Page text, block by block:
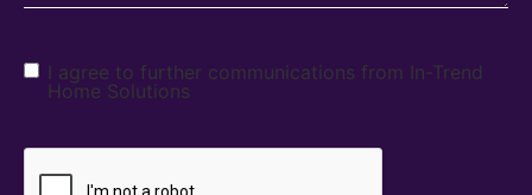
I agree to further communications from In-Trend
Home Solutions